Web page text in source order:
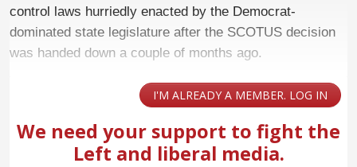
control laws hurriedly enacted by the Democrat-
dominated state legislature after the SCOTUS decision
was handed down a couple of months ago.